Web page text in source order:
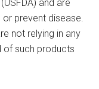
and are
prevent disease.
not relying in any
of such products